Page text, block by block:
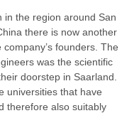
in the region around San
there is now another
founders. The
was the scientific
doorstep in Saarland.
universities that have
therefore also suitably